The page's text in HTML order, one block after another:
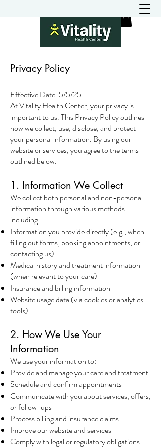
Privacy Policy
Effective Date: 5/5/25
At Vitality Health Center, your privacy is
important to us. This Privacy Policy outlines
how we collect, use, disclose, and protect
your personal information. By using our
website or services, you agree to the terms
outlined below.
1. Information We Collect
We collect both personal and non-personal
information through various methods
including:
Information you provide directly (e.g., when
filling out forms, booking appointments, or
contacting us)
Medical history and treatment information
(when relevant to your care)
Insurance and billing information
Website usage data (via cookies or analytics
tools)
2. How We Use Your
Information
We use your information to:
Provide and manage your care and treatment
Schedule and confirm appointments
Communicate with you about services, offers,
or follow-ups
Process billing and insurance claims
Improve our website and services
Comply with legal or regulatory obligations